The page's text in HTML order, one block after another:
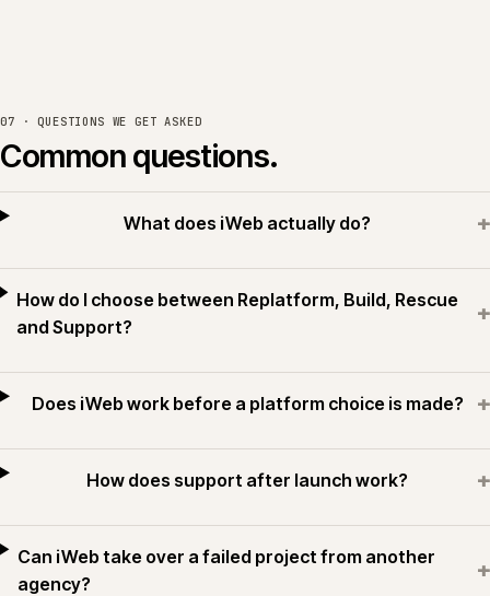
07 · QUESTIONS WE GET ASKED
Common questions.
What does iWeb actually do? +
How do I choose between Replatform, Build, Rescue
and Support?
+
Does iWeb work before a platform choice is made? +
How does support after launch work? +
Can iWeb take over a failed project from another
agency?
+